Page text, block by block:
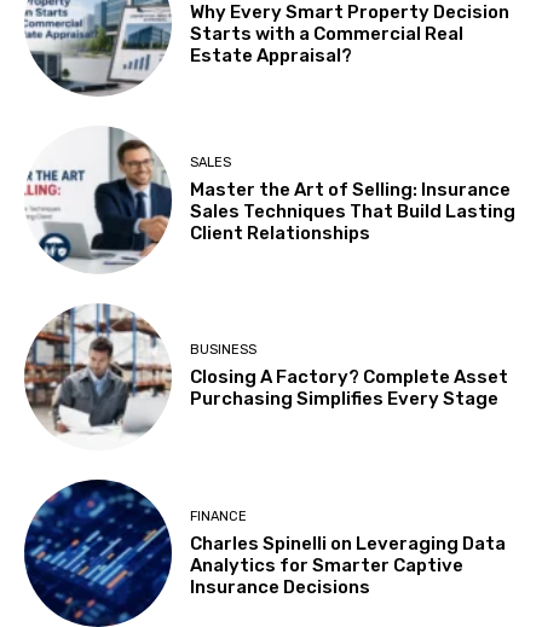
Why Every Smart Property Decision
Starts with a Commercial Real
Estate Appraisal?
SALES
Master the Art of Selling: Insurance
Sales Techniques That Build Lasting
Client Relationships
BUSINESS
Closing A Factory? Complete Asset
Purchasing Simplifies Every Stage
FINANCE
Charles Spinelli on Leveraging Data
Analytics for Smarter Captive
Insurance Decisions